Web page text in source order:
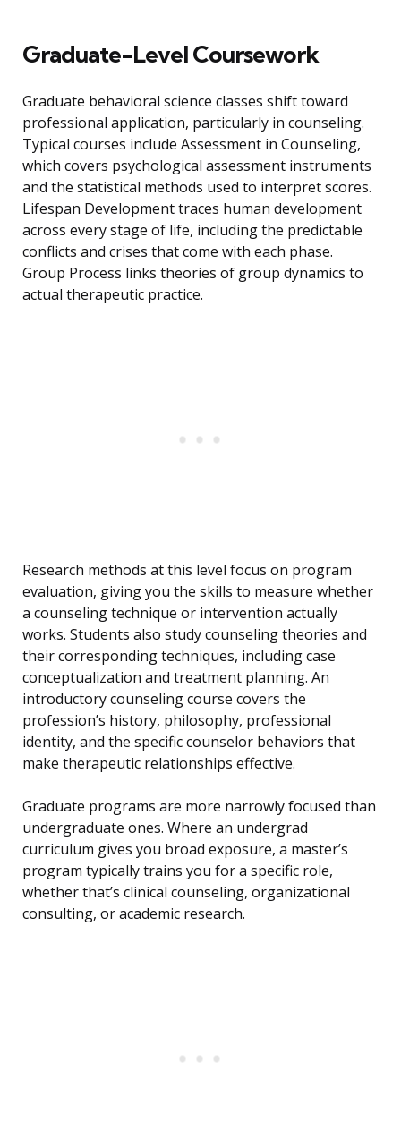
Graduate-Level Coursework
Graduate behavioral science classes shift toward
professional application, particularly in counseling.
Typical courses include Assessment in Counseling,
which covers psychological assessment instruments
and the statistical methods used to interpret scores.
Lifespan Development traces human development
across every stage of life, including the predictable
conflicts and crises that come with each phase.
Group Process links theories of group dynamics to
actual therapeutic practice.
Research methods at this level focus on program
evaluation, giving you the skills to measure whether
a counseling technique or intervention actually
works. Students also study counseling theories and
their corresponding techniques, including case
conceptualization and treatment planning. An
introductory counseling course covers the
profession’s history, philosophy, professional
identity, and the specific counselor behaviors that
make therapeutic relationships effective.
Graduate programs are more narrowly focused than
undergraduate ones. Where an undergrad
curriculum gives you broad exposure, a master’s
program typically trains you for a specific role,
whether that’s clinical counseling, organizational
consulting, or academic research.